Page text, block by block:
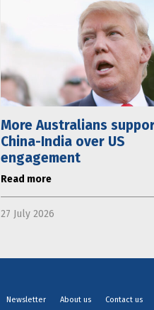
More Australians
China-India over US
engagement
Read more
27 July 2026
Newsletter About us Contact us